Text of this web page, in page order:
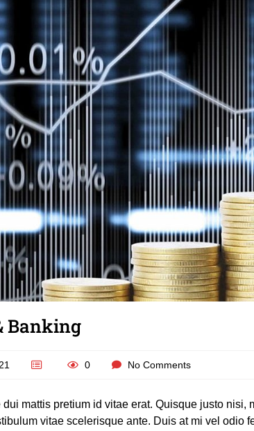
Banking
0 No Comments
mattis pretium id vitae erat. Quisque justo nisi,
vitae scelerisque ante. Duis at mi vel odio